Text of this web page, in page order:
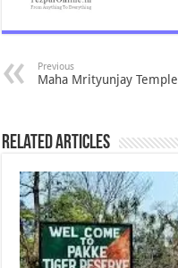
Previous
Maha Mrityunjay Temple
Related Articles